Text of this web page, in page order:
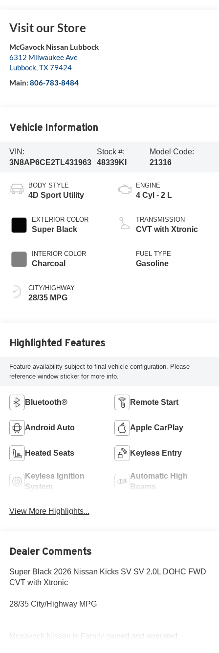
Visit our Store
McGavock Nissan Lubbock
6312 Milwaukee Ave
Lubbock,TX79424
Main: 806-783-8484
Vehicle Information
VIN:
3N8AP6CE2TL431963
Stock #:
48339KI
Model Code:
21316
BODY STYLE
4D Sport Utility
EXTERIOR COLOR
Super Black
INTERIOR COLOR
Charcoal
CITY/HIGHWAY
28/35 MPG
ENGINE
4 Cyl - 2 L
TRANSMISSION
CVT with Xtronic
FUEL TYPE
Gasoline
Highlighted Features
Feature availability subject to final vehicle configuration. Please
reference window sticker for more info.
Bluetooth® Remote Start
Android Auto Apple CarPlay
Heated Seats Keyless Entry
Keyless Ignition
System
Automatic High
Beams
View More Highlights...
Dealer Comments
Super Black 2026 Nissan Kicks SV SV 2.0L DOHC FWD
CVT with Xtronic
28/35 City/Highway MPG
Mcgavock Nissan is Family owned and operated